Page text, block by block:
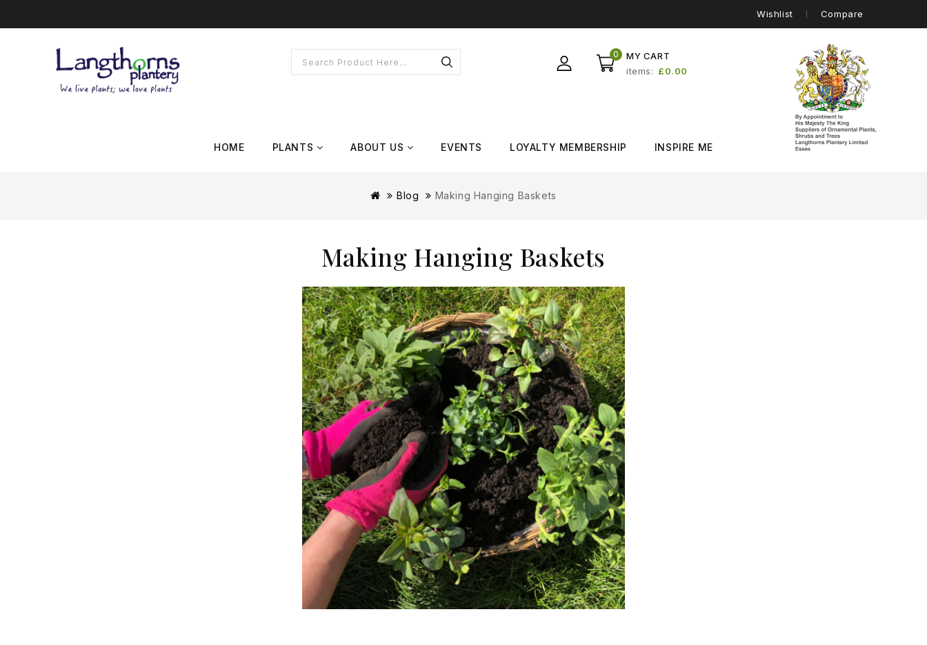
Wishlist Compare
MY CART
0
items £0.00
HOME PLANTS ABOUT US EVENTS LOYALTY MEMBERSHIP INSPIRE ME
Blog Making Hanging Baskets
Making Hanging Baskets